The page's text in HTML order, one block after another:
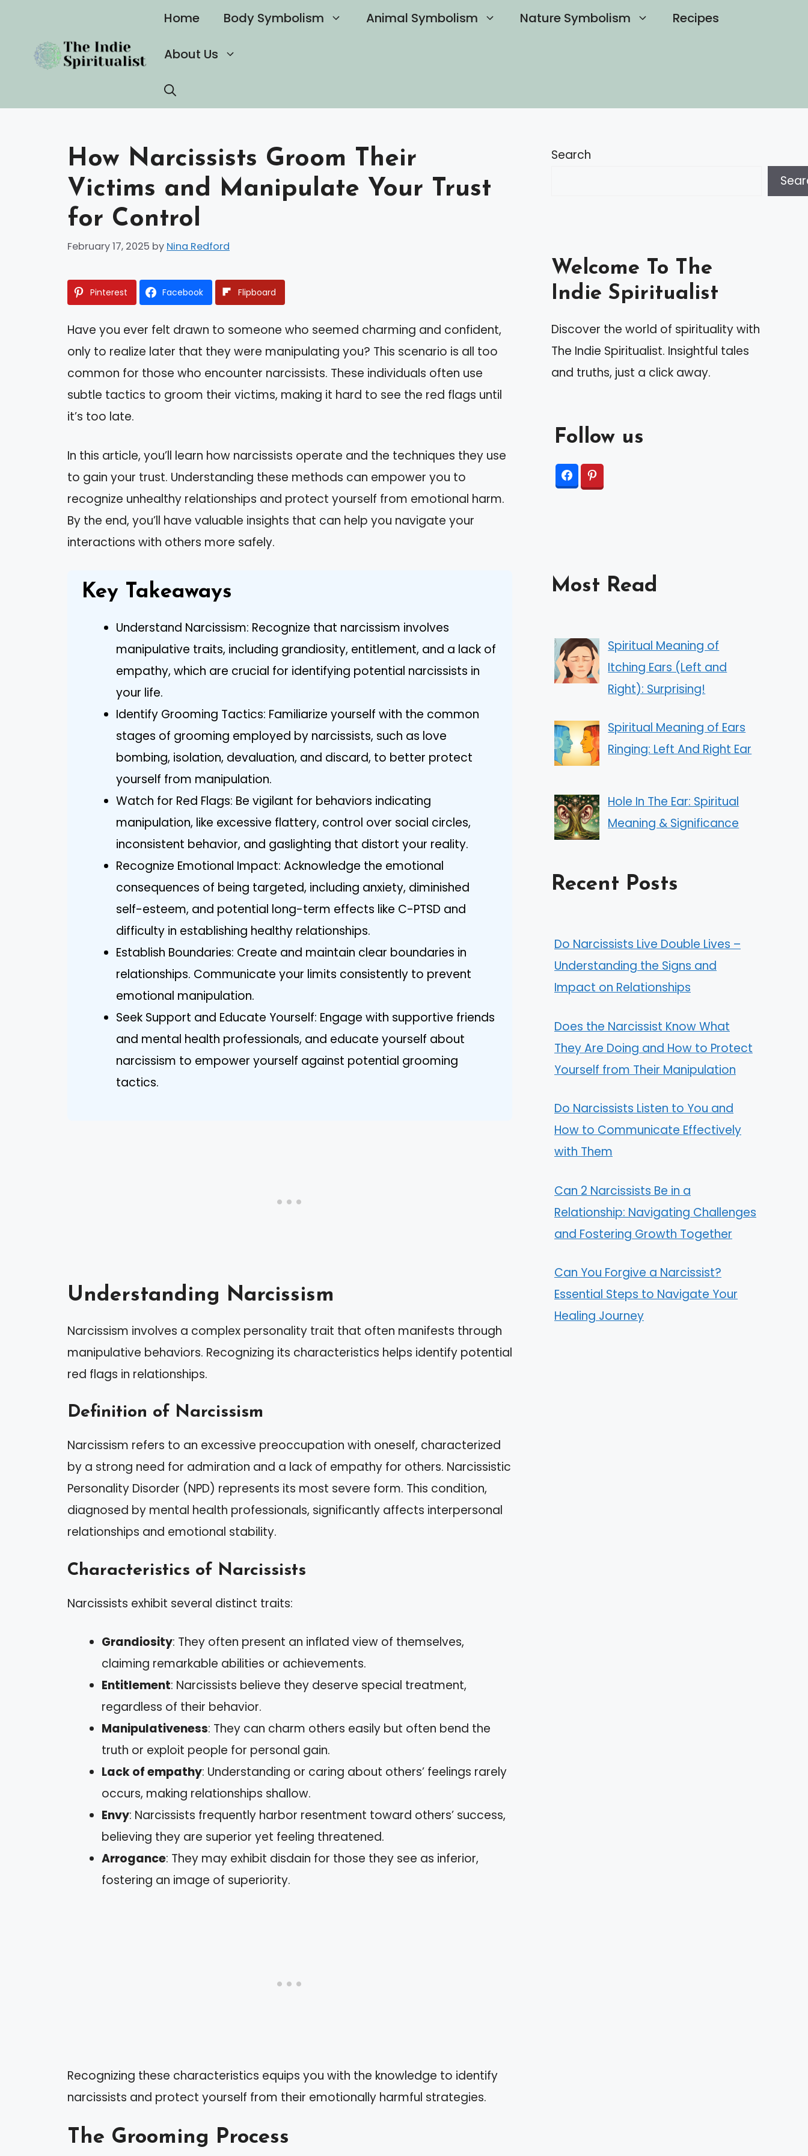
content
Home Body Symbolism Animal Symbolism Nature Symbolism Recipes
About Us
How Narcissists Groom Their
Victims and Manipulate Your Trust
for Control
February 17, 2025 by Nina Redford
Pinterest Facebook Flipboard
Have you ever felt drawn to someone who seemed charming and confident,
only to realize later that they were manipulating you? This scenario is all too
common for those who encounter narcissists. These individuals often use
subtle tactics to groom their victims, making it hard to see the red flags until
it’s too late.
In this article, you’ll learn how narcissists operate and the techniques they use
to gain your trust. Understanding these methods can empower you to
recognize unhealthy relationships and protect yourself from emotional harm.
By the end, you’ll have valuable insights that can help you navigate your
interactions with others more safely.
Key Takeaways
Understand Narcissism: Recognize that narcissism involves
manipulative traits, including grandiosity, entitlement, and a lack of
empathy, which are crucial for identifying potential narcissists in
your life.
Identify Grooming Tactics: Familiarize yourself with the common
stages of grooming employed by narcissists, such as love
bombing, isolation, devaluation, and discard, to better protect
yourself from manipulation.
Watch for Red Flags: Be vigilant for behaviors indicating
manipulation, like excessive flattery, control over social circles,
inconsistent behavior, and gaslighting that distort your reality.
Recognize Emotional Impact: Acknowledge the emotional
consequences of being targeted, including anxiety, diminished
self-esteem, and potential long-term effects like C-PTSD and
difficulty in establishing healthy relationships.
Establish Boundaries: Create and maintain clear boundaries in
relationships. Communicate your limits consistently to prevent
emotional manipulation.
Seek Support and Educate Yourself: Engage with supportive friends
and mental health professionals, and educate yourself about
narcissism to empower yourself against potential grooming
tactics.
Understanding Narcissism
Narcissism involves a complex personality trait that often manifests through
manipulative behaviors. Recognizing its characteristics helps identify potential
red flags in relationships.
Definition of Narcissism
Narcissism refers to an excessive preoccupation with oneself, characterized
by a strong need for admiration and a lack of empathy for others. Narcissistic
Personality Disorder (NPD) represents its most severe form. This condition,
diagnosed by mental health professionals, significantly affects interpersonal
relationships and emotional stability.
Characteristics of Narcissists
Narcissists exhibit several distinct traits:
Grandiosity: They often present an inflated view of themselves,
claiming remarkable abilities or achievements.
Entitlement: Narcissists believe they deserve special treatment,
regardless of their behavior.
Manipulativeness: They can charm others easily but often bend the
truth or exploit people for personal gain.
Lack of empathy: Understanding or caring about others’ feelings rarely
occurs, making relationships shallow.
Envy: Narcissists frequently harbor resentment toward others’ success,
believing they are superior yet feeling threatened.
Arrogance: They may exhibit disdain for those they see as inferior,
fostering an image of superiority.
Recognizing these characteristics equips you with the knowledge to identify
narcissists and protect yourself from their emotionally harmful strategies.
The Grooming Process
Search
Welcome To The
Indie Spiritualist
Discover the world of spirituality with
The Indie Spiritualist. Insightful tales
and truths, just a click away.
Follow us
Most Read
Spiritual Meaning of
Itching Ears (Left and
Right): Surprising!
Spiritual Meaning of Ears
Ringing: Left And Right Ear
Hole In The Ear: Spiritual
Meaning & Significance
Recent Posts
Do Narcissists Live Double Lives –
Understanding the Signs and
Impact on Relationships
Does the Narcissist Know What
They Are Doing and How to Protect
Yourself from Their Manipulation
Do Narcissists Listen to You and
How to Communicate Effectively
with Them
Can 2 Narcissists Be in a
Relationship: Navigating Challenges
and Fostering Growth Together
Can You Forgive a Narcissist?
Essential Steps to Navigate Your
Healing Journey